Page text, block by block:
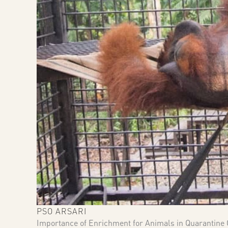
PSO ARSARI
Importance of Enrichment for Animals in Quarantine